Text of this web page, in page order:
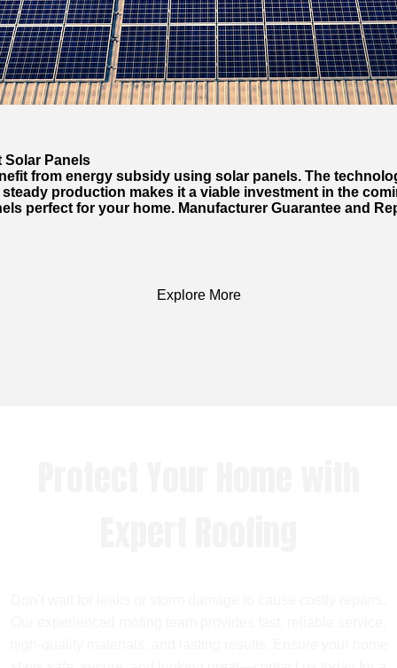
Solar Panels
from energy subsidy using solar panels. The
production makes it a viable investment in the
perfect for your home. Manufacturer Guarantee and
Explore More